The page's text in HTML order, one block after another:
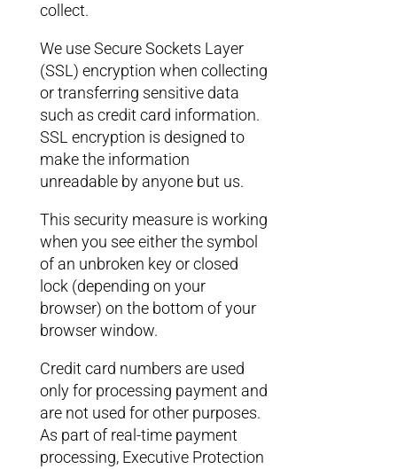
collect.
We use Secure Sockets Layer
(SSL) encryption when collecting
or transferring sensitive data
such as credit card information.
SSL encryption is designed to
make the information
unreadable by anyone but us.
This security measure is working
when you see either the symbol
of an unbroken key or closed
lock (depending on your
browser) on the bottom of your
browser window.
Credit card numbers are used
only for processing payment and
are not used for other purposes.
As part of real-time payment
processing, Executive Protection